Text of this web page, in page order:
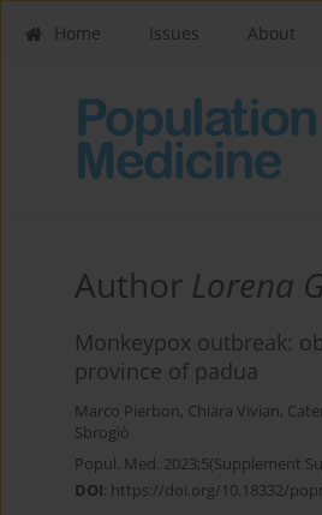
Home Issues About
Author Lorena
Monkeypox outbreak:
province of padua
Marco Pierbon, Chiara Vivian,
Sbrogiò
Popul. Med. 2023;5(Supplement
DOI: https://doi.org/10.18332/